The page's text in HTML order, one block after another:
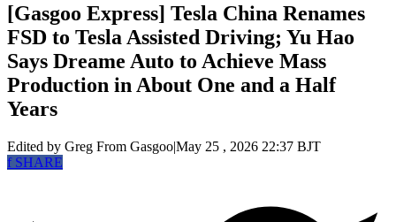
[Gasgoo Express] Tesla China Renames
FSD to Tesla Assisted Driving; Yu Hao
Says Dreame Auto to Achieve Mass
Production in About One and a Half
Years
Edited by Greg From Gasgoo|May 25 , 2026 22:37 BJT
fSHARE